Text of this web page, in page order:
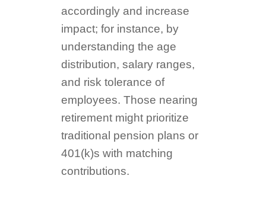
accordingly and increase
impact; for instance, by
understanding the age
distribution, salary ranges,
and risk tolerance of
employees. Those nearing
retirement might prioritize
traditional pension plans or
401(k)s with matching
contributions.